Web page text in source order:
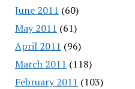
June 2011 (60)
May 2011 (61)
April 2011 (96)
March 2011 (118)
February 2011 (103)